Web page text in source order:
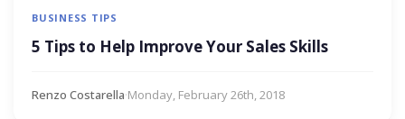
BUSINESS TIPS
5 Tips to Help Improve Your Sales Skills
Renzo Costarella·Monday, February 26th, 2018